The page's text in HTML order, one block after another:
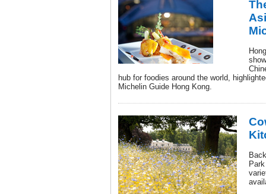
hub for foodies around the world,
Michelin Guide Hong Kong.